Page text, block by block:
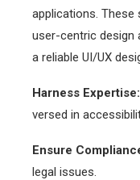
applications.
user-centric design
a reliable UI/UX
Harness Expertise:
versed in
Ensure
legal issues.